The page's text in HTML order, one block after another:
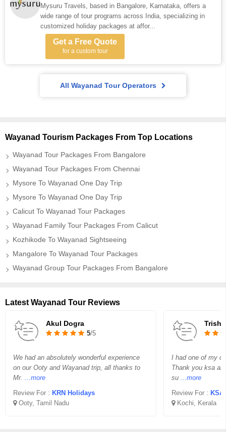
Mysuru Travels, based in Bangalore, Karnataka, offers a
wide range of tour programs across India, specializing in
customized holiday packages at affor...
Get a Free Quote
for a custom tour
All Wayanad Tour Operators
Wayanad Tourism Packages From Top Locations
Wayanad Tour Packages From Bangalore
Wayanad Tour Packages From Chennai
Mysore To Wayanad One Day Trip
Mysore To Wayanad One Day Trip
Calicut To Wayanad Tour Packages
Wayanad Family Tour Packages From Calicut
Kozhikode To Wayanad Sightseeing
Mangalore To Wayanad Tour Packages
Wayanad Group Tour Packages From Bangalore
Latest Wayanad Tour Reviews
Akul Dogra
5/5
We had an absolutely wonderful experience
on our Ooty and Wayanad trip, all thanks to
Mr. ...more
Review For : KRN Holidays
Ooty, Tamil Nadu
Trisha
I had one of my
Thank you ksa
su ...more
Review For :
Kochi, Kerala